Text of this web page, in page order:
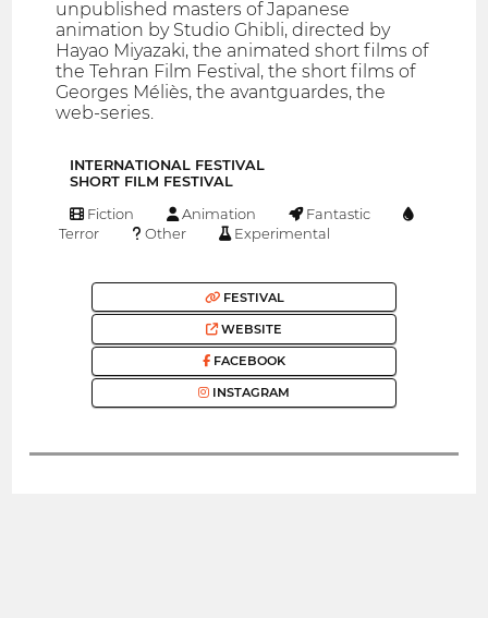
unpublished masters of Japanese
animation by Studio Ghibli, directed by
Hayao Miyazaki, the animated short films of
the Tehran Film Festival, the short films of
Georges Méliès, the avantguardes, the
web-series.
INTERNATIONAL FESTIVAL
SHORT FILM FESTIVAL
Fiction Animation
Fantastic
Terror
Other Experimental
FESTIVAL
WEBSITE
FACEBOOK
INSTAGRAM